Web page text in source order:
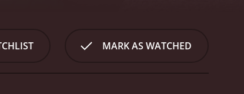
save the drive-in. He brings a fresh energy
the theater.
Jim Annan plays Joe, Maggie's
is also instrumental in keeping Maggie's
MARK AS WATCHED